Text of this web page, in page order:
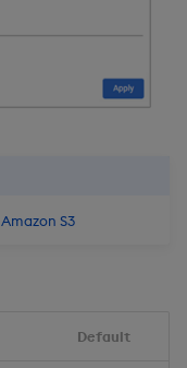
Amazon S3
Default